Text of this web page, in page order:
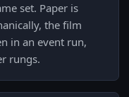
set. Paper is
the film
in an event run,
rungs.